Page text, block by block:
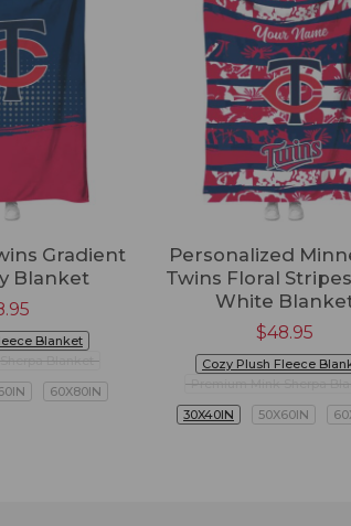
Gradient
Blanket
Blanket
Blanket
60X80IN
Personalized
Twins Floral
White
$48.95
Cozy Plush Fleece
Premium Mink Sherpa
30X40IN
50X60IN